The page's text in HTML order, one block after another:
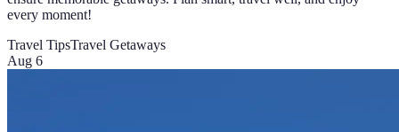
every moment!
Travel TipsTravel Getaways
Aug 6